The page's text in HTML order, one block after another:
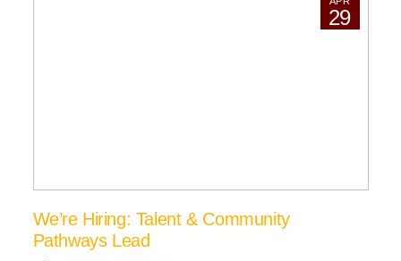
29
We’re Hiring: Talent & Community
Pathways Lead